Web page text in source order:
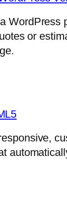
WordPress
or